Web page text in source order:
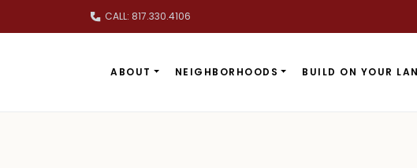
Skip to main contentCALL: 817.330.4106
ABOUT NEIGHBORHOODS BUILD ON YOUR